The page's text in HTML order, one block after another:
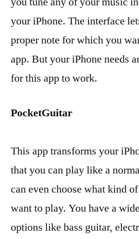
your iPhone. The interface
proper note for which you
app. But your iPhone needs
for this app to work.
PocketGuitar
This app transforms your
that you can play like a
can even choose what kind
want to play. You have a
options like bass guitar,